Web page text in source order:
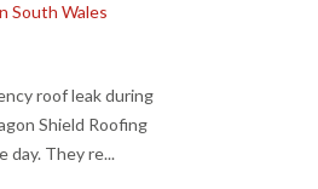
South Wales
roof leak during
Shield Roofing
day. They re...